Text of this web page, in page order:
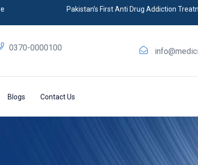
Pakistan’s First Anti Drug Addiction
0370-0000100
Blogs Contact Us